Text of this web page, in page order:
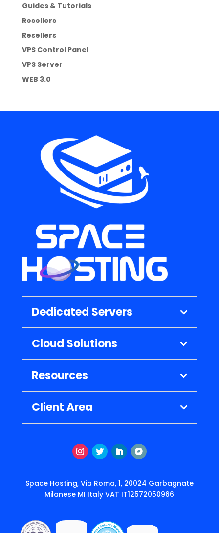
Guides & Tutorials
Resellers
Resellers
VPS Control Panel
VPS Server
WEB 3.0
Dedicated Servers
Cloud Solutions
Resources
Client Area
Space Hosting, Via Roma, 1, 20024 Garbagnate
Milanese MI Italy VAT IT12572050966